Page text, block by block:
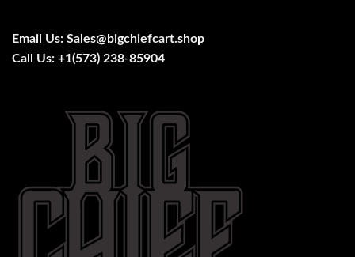
Email Us: Sales@bigchiefcart.shop
Call Us: +1(573) 238-85904